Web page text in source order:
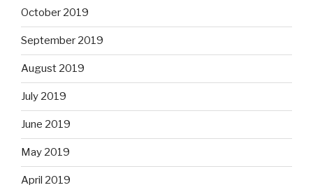
October 2019
September 2019
August 2019
July 2019
June 2019
May 2019
April 2019